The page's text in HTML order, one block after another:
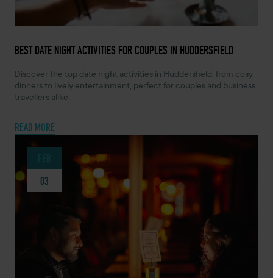
MAY 19, 2026 -
BEST DATE NIGHT ACTIVITIES FOR COUPLES IN HUDDERSFIELD
Discover the top date night activities in Huddersfield, from cosy
dinners to lively entertainment, perfect for couples and business
travellers alike.
READ MORE
03